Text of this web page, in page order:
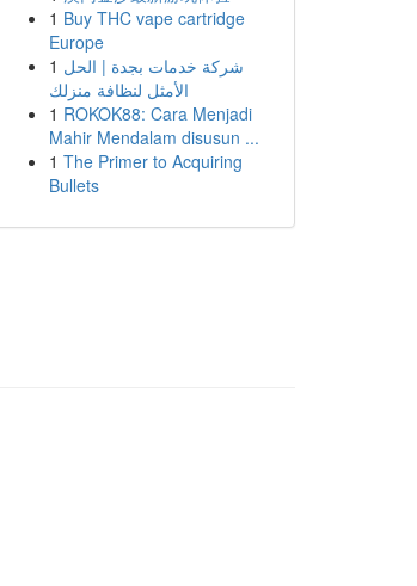
1 Buy THC vape cartridge
Europe
1 شركة خدمات بجدة | الحل
الأمثل لنظافة منزلك
1 ROKOK88: Cara Menjadi
Mahir Mendalam disusun ...
1 The Primer to Acquiring
Bullets